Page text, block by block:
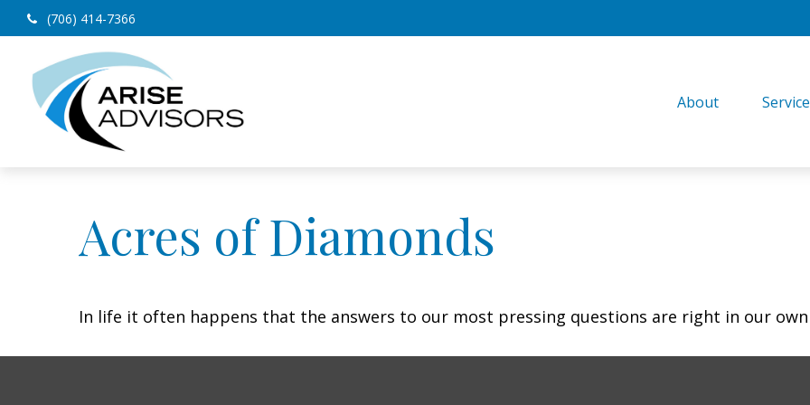
(706) 414-7366
About
Acres of Diamonds
In life it often happens that the answers to our most pressing questions are right in our own